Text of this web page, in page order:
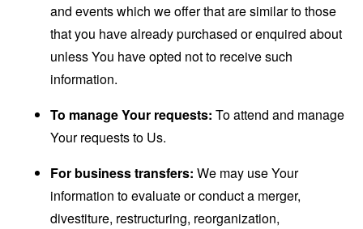
and events which we offer that are similar to those
that you have already purchased or enquired about
unless You have opted not to receive such
information.
To manage Your requests: To attend and manage
Your requests to Us.
For business transfers: We may use Your
information to evaluate or conduct a merger,
divestiture, restructuring, reorganization,